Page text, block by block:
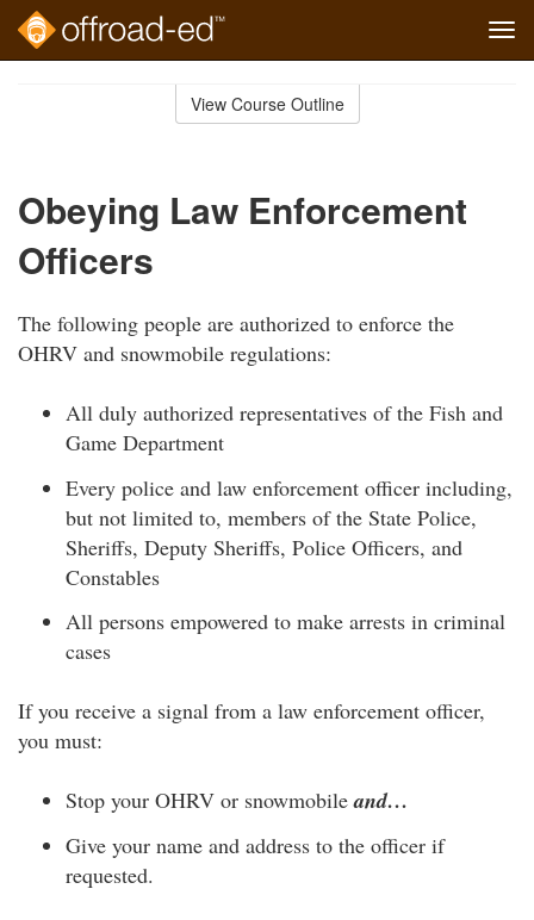
View Course Outline
Obeying Law Enforcement
Officers
The following people are authorized to enforce the
OHRV and snowmobile regulations:
All duly authorized representatives of the Fish and
Game Department
Every police and law enforcement officer including,
but not limited to, members of the State Police,
Sheriffs, Deputy Sheriffs, Police Officers, and
Constables
All persons empowered to make arrests in criminal
cases
If you receive a signal from a law enforcement officer,
you must:
Stop your OHRV or snowmobileand…
Give your name and address to the officer if
requested.